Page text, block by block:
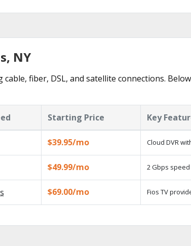
NY
fiber, DSL, and satellite connections.
Starting Price Key
$39.95/mo Cloud DVR
$49.99/mo 2 Gbps
$69.00/mo Fios TV